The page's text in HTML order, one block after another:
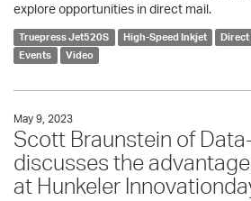
explore opportunities in direct mail.
Truepress Jet520S High-Speed Inkjet Direct
Events
Video
May 9, 2023
Scott Braunstein of
discusses the
at Hunkeler